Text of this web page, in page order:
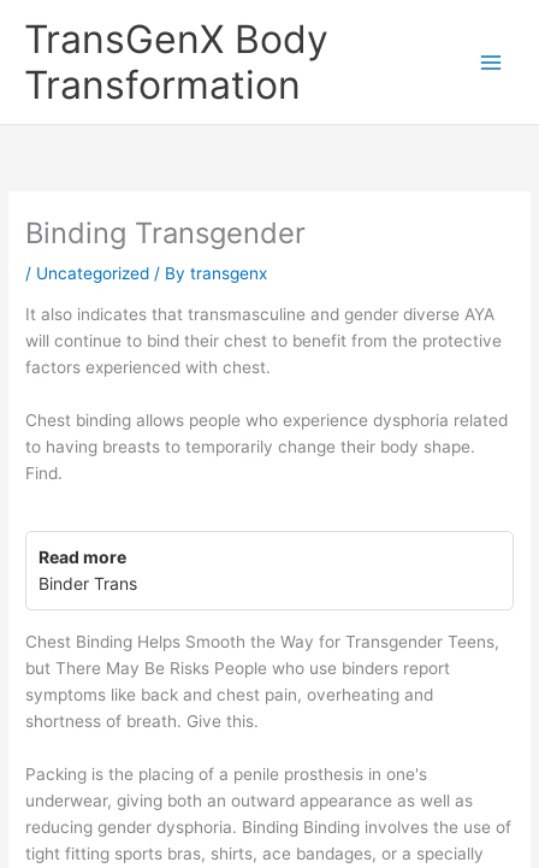
TransGenX Body
Transformation
Binding Transgender
/ Uncategorized / Bytransgenx
It also indicates that transmasculine and gender diverse AYA
will continue to bind their chest to benefit from the protective
factors experienced with chest.
Chest binding allows people who experience dysphoria related
to having breasts to temporarily change their body shape.
Find.
Read more
Binder Trans
Chest Binding Helps Smooth the Way for Transgender Teens,
but There May Be Risks People who use binders report
symptoms like back and chest pain, overheating and
shortness of breath. Give this.
Packing is the placing of a penile prosthesis in one's
underwear, giving both an outward appearance as well as
reducing gender dysphoria. Binding Binding involves the use of
tight fitting sports bras, shirts, ace bandages, or a specially